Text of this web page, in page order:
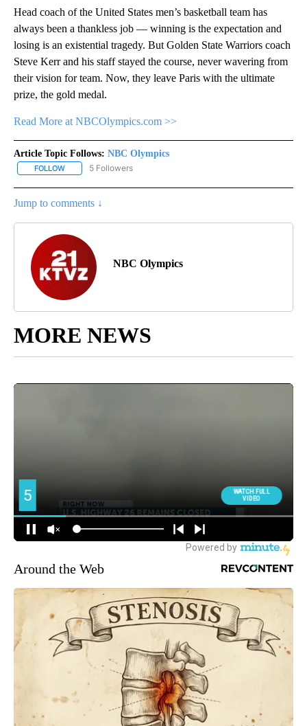
Head coach of the United States men’s basketball team has
always been a thankless job — winning is the expectation and
losing is an existential tragedy. But Golden State Warriors coach
Steve Kerr and his staff stayed the course, never wavering from
their vision for team. Now, they leave Paris with the ultimate
prize, the gold medal.
Read More at NBCOlympics.com >>
Article Topic Follows: NBC Olympics
FOLLOW FOLLOW "NBC OLYMPICS" TO RECEIVE NOTIFICATIONS ABOUT
5 Followers
Jump to comments ↓
NBC Olympics
MORE NEWS
Around the Web